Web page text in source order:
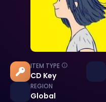
ITEM TYPE
CD Key
REGION
Global